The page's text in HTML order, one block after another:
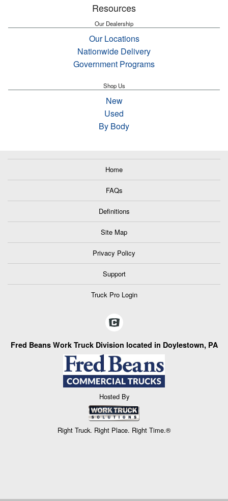
Resources
Our Dealership
Our Locations
Nationwide Delivery
Government Programs
Shop Us
New
Used
By Body
Home
FAQs
Definitions
Site Map
Privacy Policy
Support
Truck Pro Login
Fred Beans Work Truck Division located in Doylestown, PA
Hosted By
Right Truck. Right Place. Right Time.®